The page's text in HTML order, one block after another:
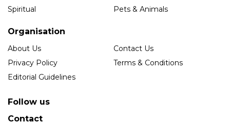
Spiritual
Pets & Animals
Organisation
About Us
Contact Us
Privacy Policy
Terms & Conditions
Editorial Guidelines
Follow us
Contact